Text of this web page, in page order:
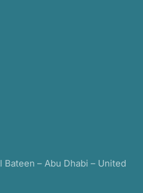
Bateen – Abu Dhabi – United